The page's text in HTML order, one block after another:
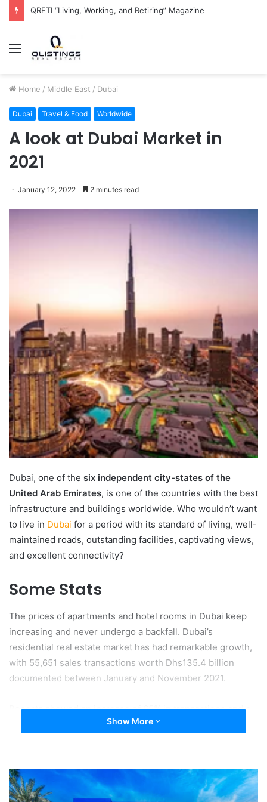
The QRETI Ecosystem
Menu
Home / Middle East / Dubai
Dubai Travel & Food Worldwide
A look at Dubai Market in
2021
January 12, 2022 2 minutes read
Dubai, one of the six independent city-states of the
United Arab Emirates, is one of the countries with the best
infrastructure and buildings worldwide. Who wouldn’t want
to live in Dubai for a period with its standard of living, well-
maintained roads, outstanding facilities, captivating views,
and excellent connectivity?
Some Stats
The prices of apartments and hotel rooms in Dubai keep
increasing and never undergo a backfall. Dubai’s
residential real estate market has had remarkable growth,
with 55,651 sales transactions worth Dhs135.4 billion
documented between January and November 2021.
Reports showed an increase of 65% in transactions and a
71% increase in value in 2021 as compared to 2020. You
2021 Sales
Show More